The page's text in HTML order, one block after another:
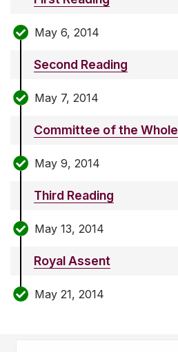
May 6, 2014
Second Reading
May 7, 2014
Committee of the Whole
May 9, 2014
Third Reading
May 13, 2014
Royal Assent
May 21, 2014